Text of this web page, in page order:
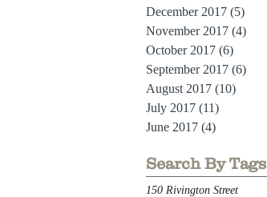
December 2017 (5)
November 2017 (4)
October 2017 (6)
September 2017 (6)
August 2017 (10)
July 2017 (11)
June 2017 (4)
Search By Tags
150 Rivington Street